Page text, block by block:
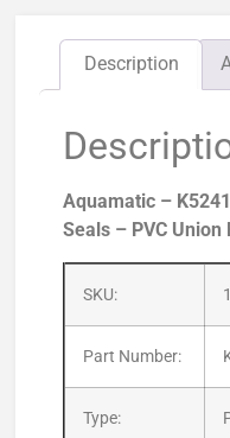
Description
Aquamatic –
Seals – PVC Union
SKU:
Part Number:
Type: